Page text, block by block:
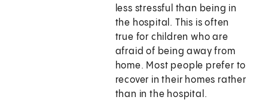
less stressful than being in
the hospital. This is often
true for children who are
afraid of being away from
home. Most people prefer to
recover in their homes rather
than in the hospital.